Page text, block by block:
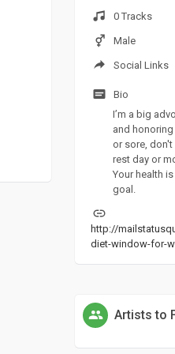
0 Tracks
Male
Social Links
Bio
I’m a big
and
or sore,
rest day or
Your health
goal.
http://
diet-window-for-
Artists to